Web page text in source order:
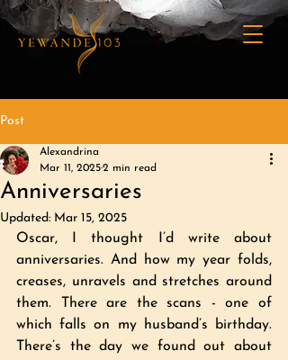
Post
Anniversaries
Alexandrina
Mar 11, 20252 min read
Updated: Mar 15, 2025
Oscar, I thought I’d write about
anniversaries. And how my year folds,
creases, unravels and stretches around
them. There are the scans - one of
which falls on my husband’s birthday.
There’s the day we found out about